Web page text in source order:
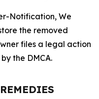
Notification, We
the removed
files a legal action
the DMCA.